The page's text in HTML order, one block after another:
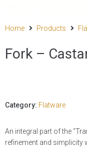
Home Products
Fork –
Category: Flatware
An integral part of the
refinement and simplicity